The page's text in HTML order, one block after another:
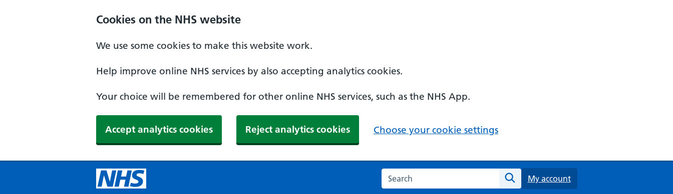
Cookies on the NHS website
We use some cookies to make this website work.
Help improve online NHS services by also accepting analytics cookies.
Your choice will be remembered for other online NHS services, such as the NHS App.
Accept analytics cookies Reject analytics cookies Choose your cookie settings
Search the NHS website
Search
My account